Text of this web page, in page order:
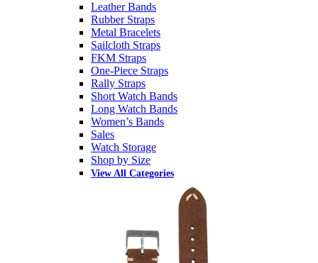
Leather Bands
Rubber Straps
Metal Bracelets
Sailcloth Straps
FKM Straps
One-Piece Straps
Rally Straps
Short Watch Bands
Long Watch Bands
Women’s Bands
Sales
Watch Storage
Shop by Size
View All Categories